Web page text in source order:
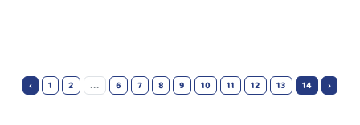
‹ 1 2 ... 6 7 8 9 10 11 12 13 14 ›